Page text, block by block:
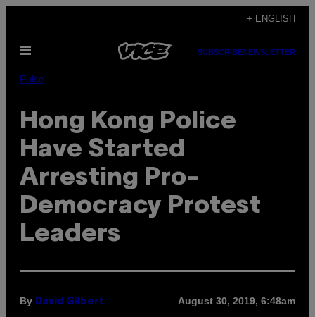
content
+ ENGLISH
Open
SUBSCRIBENEWSLETTER
Pulse
Hong Kong Police
Have Started
Arresting Pro-
Democracy Protest
Leaders
By David Gilbert August 30, 2019, 6:48am